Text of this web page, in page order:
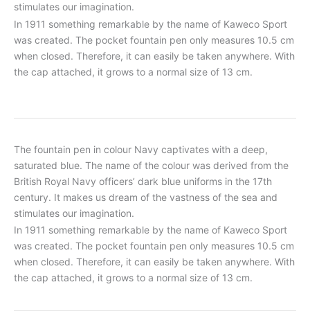
stimulates our imagination.
In 1911 something remarkable by the name of Kaweco Sport
was created. The pocket fountain pen only measures 10.5 cm
when closed. Therefore, it can easily be taken anywhere. With
the cap attached, it grows to a normal size of 13 cm.
The fountain pen in colour Navy captivates with a deep,
saturated blue. The name of the colour was derived from the
British Royal Navy officers’ dark blue uniforms in the 17th
century. It makes us dream of the vastness of the sea and
stimulates our imagination.
In 1911 something remarkable by the name of Kaweco Sport
was created. The pocket fountain pen only measures 10.5 cm
when closed. Therefore, it can easily be taken anywhere. With
the cap attached, it grows to a normal size of 13 cm.